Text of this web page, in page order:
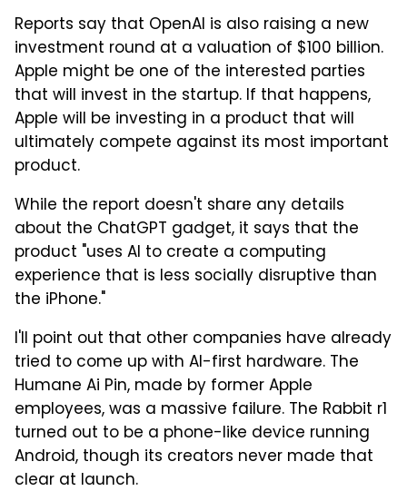
Reports say that OpenAI is also raising a new
investment round at a valuation of $100 billion.
Apple might be one of the interested parties
that will invest in the startup. If that happens,
Apple will be investing in a product that will
ultimately compete against its most important
product.
While the report doesn't share any details
about the ChatGPT gadget, it says that the
product "uses AI to create a computing
experience that is less socially disruptive than
the iPhone."
I'll point out that other companies have already
tried to come up with AI-first hardware. The
Humane Ai Pin, made by former Apple
employees, was a massive failure. The Rabbit r1
turned out to be a phone-like device running
Android, though its creators never made that
clear at launch.